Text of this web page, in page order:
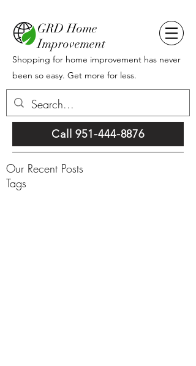
GRD Home
Improvement
Shopping for home improvement has never
been so easy. Get more for less.
Call 951-444-8876
Our Recent Posts
Tags